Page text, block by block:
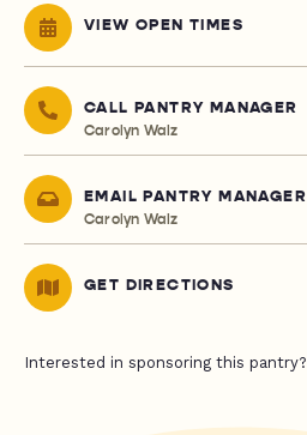
VIEW OPEN TIMES
CALL PANTRY MANAGER
Carolyn Walz
EMAIL PANTRY MANAGER
Carolyn Walz
GET DIRECTIONS
Interested in sponsoring this pantry?